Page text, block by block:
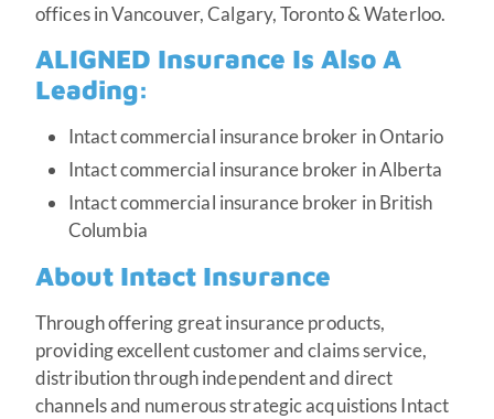
offices in Vancouver, Calgary, Toronto & Waterloo.
ALIGNED Insurance Is Also A
Leading:
Intact commercial insurance broker in Ontario
Intact commercial insurance broker in Alberta
Intact commercial insurance broker in British
Columbia
About Intact Insurance
Through offering great insurance products,
providing excellent customer and claims service,
distribution through independent and direct
channels and numerous strategic acquistions Intact